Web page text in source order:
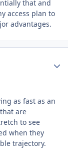
that and
access plan to
advantages.
as fast as an
are
to see
when they
trajectory.